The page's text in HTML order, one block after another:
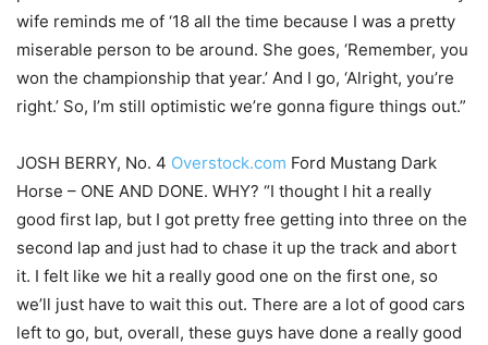
wife reminds me of ‘18 all the time because I was a pretty
miserable person to be around. She goes, ‘Remember, you
won the championship that year.’ And I go, ‘Alright, you’re
right.’ So, I’m still optimistic we’re gonna figure things out.”
JOSH BERRY, No. 4 Overstock.com Ford Mustang Dark
Horse – ONE AND DONE. WHY? “I thought I hit a really
good first lap, but I got pretty free getting into three on the
second lap and just had to chase it up the track and abort
it. I felt like we hit a really good one on the first one, so
we’ll just have to wait this out. There are a lot of good cars
left to go, but, overall, these guys have done a really good